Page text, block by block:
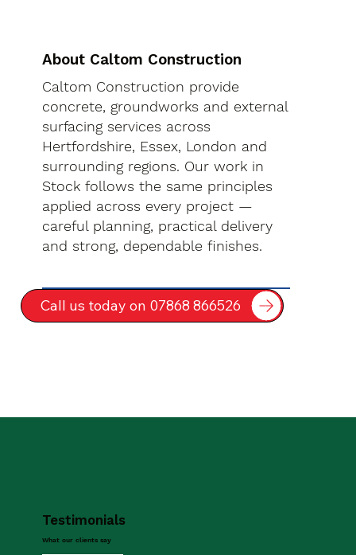
About Caltom Construction
Caltom Construction provide
concrete, groundworks and external
surfacing services across
Hertfordshire, Essex, London and
surrounding regions. Our work in
Stock follows the same principles
applied across every project —
careful planning, practical delivery
and strong, dependable finishes.
Call us today on 07868 866526
Testimonials
What our clients say